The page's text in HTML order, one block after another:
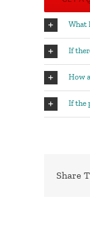
What
If
How
If the
Share